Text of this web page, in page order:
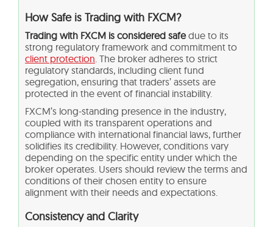
How Safe is Trading with FXCM?
Trading with FXCM is considered safedue to its
strong regulatory framework and commitment to
client protection . The broker adheres to strict
regulatory standards, including client fund
segregation, ensuring that traders’ assets are
protected in the event of financial instability.
FXCM’s long-standing presence in the industry,
coupled with its transparent operations and
compliance with international financial laws, further
solidifies its credibility. However, conditions vary
depending on the specific entity under which the
broker operates. Users should review the terms and
conditions of their chosen entity to ensure
alignment with their needs and expectations.
Consistency and Clarity